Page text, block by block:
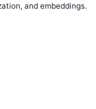
and embeddings.